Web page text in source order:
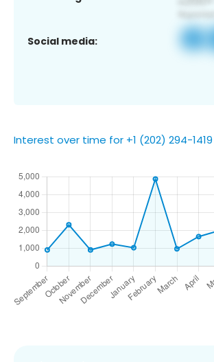
Social media:
Interest over time for +1 (202) 294-1419